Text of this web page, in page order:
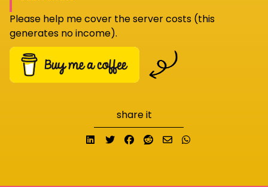
Please help me cover the server costs (this
generates no income).
share it
Share on LinkedIn
TweetShare on Facebook
Submit to Reddit
Send email